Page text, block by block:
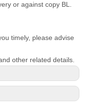
or against copy BL.
timely, please advise
other related details.